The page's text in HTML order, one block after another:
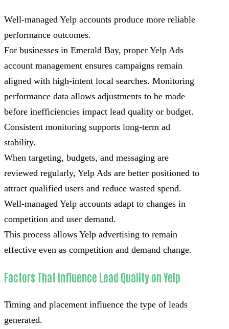
Well-managed Yelp accounts produce more reliable
performance outcomes.
For businesses in Emerald Bay, proper Yelp Ads
account management ensures campaigns remain
aligned with high-intent local searches. Monitoring
performance data allows adjustments to be made
before inefficiencies impact lead quality or budget.
Consistent monitoring supports long-term ad
stability.
When targeting, budgets, and messaging are
reviewed regularly, Yelp Ads are better positioned to
attract qualified users and reduce wasted spend.
Well-managed Yelp accounts adapt to changes in
competition and user demand.
This process allows Yelp advertising to remain
effective even as competition and demand change.
Factors That Influence Lead Quality on Yelp
Timing and placement influence the type of leads
generated.